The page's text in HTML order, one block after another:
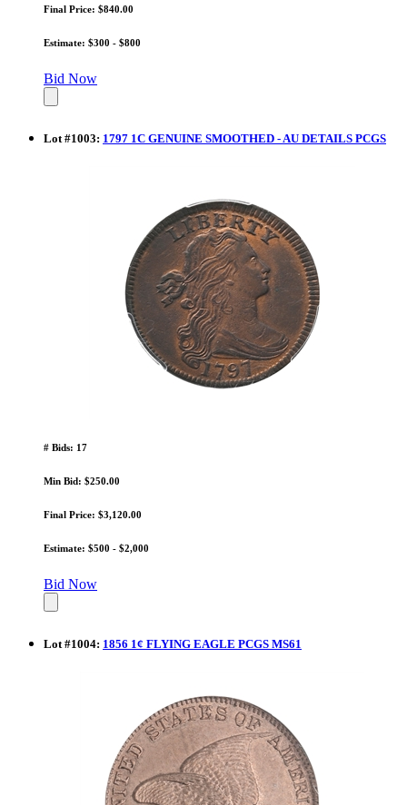
Final Price: $840.00
Estimate: $300 - $800
Bid Now
Lot #1003: 1797 1C GENUINE SMOOTHED - AU DETAILS PCGS
# Bids: 17
Min Bid: $250.00
Final Price: $3,120.00
Estimate: $500 - $2,000
Bid Now
Lot #1004: 1856 1¢ FLYING EAGLE PCGS MS61